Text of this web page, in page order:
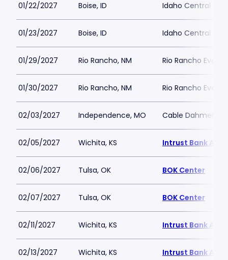
01/22/2027 Boise, ID Idaho Central
01/23/2027 Boise, ID Idaho Central
01/29/2027 Rio Rancho, NM Rio Rancho
01/30/2027 Rio Rancho, NM Rio Rancho
02/03/2027 Independence, MO Cable Dahmer
02/05/2027 Wichita, KS Intrust Bank
02/06/2027 Tulsa, OK BOK Center
02/07/2027 Tulsa, OK BOK Center
02/11/2027 Wichita, KS Intrust Bank
02/13/2027 Wichita, KS Intrust Bank